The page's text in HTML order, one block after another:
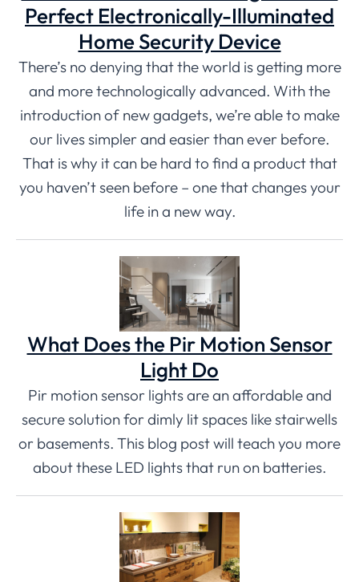
Perfect Electronically-Illuminated
Home Security Device
There’s no denying that the world is getting more
and more technologically advanced. With the
introduction of new gadgets, we’re able to make
our lives simpler and easier than ever before.
That is why it can be hard to find a product that
you haven’t seen before – one that changes your
life in a new way.
What Does the Pir Motion Sensor
Light Do
Pir motion sensor lights are an affordable and
secure solution for dimly lit spaces like stairwells
or basements. This blog post will teach you more
about these LED lights that run on batteries.